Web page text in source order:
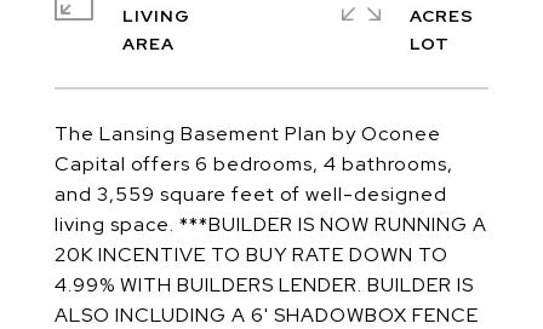
The Lansing Basement Plan by Oconee
Capital offers 6 bedrooms, 4 bathrooms,
and 3,559 square feet of well-designed
living space. ***BUILDER IS NOW RUNNING A
20K INCENTIVE TO BUY RATE DOWN TO
4.99% WITH BUILDERS LENDER. BUILDER IS
ALSO INCLUDING A 6' SHADOWBOX FENCE
LIVING
ACRES